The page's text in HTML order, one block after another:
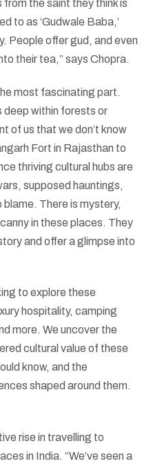
the saint they think is
to as ‘Gudwale Baba,’
People offer gud, and even
their tea,” says Chopra.
most fascinating part.
deep within forests or
of us that we don’t know
Fort in Rajasthan to
thriving cultural hubs are
supposed hauntings,
There is mystery,
in these places. They
and offer a glimpse into
to explore these
hospitality, camping
more. We uncover the
cultural value of these
know, and the
shaped around them.
rise in travelling to
in India. “We’ve seen a